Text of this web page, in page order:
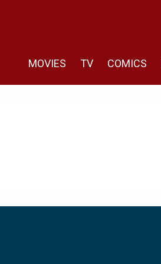
MOVIES TV COMICS